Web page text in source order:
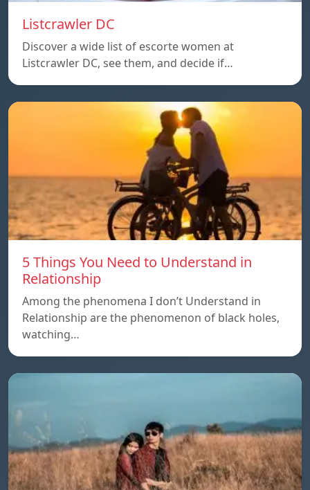
Listcrawler DC
Discover a wide list of escorte women at
Listcrawler DC, see them, and decide if…
5 Things You Need to Understand in
Relationship
Among the phenomena I don’t Understand in
Relationship are the phenomenon of black holes,
watching…